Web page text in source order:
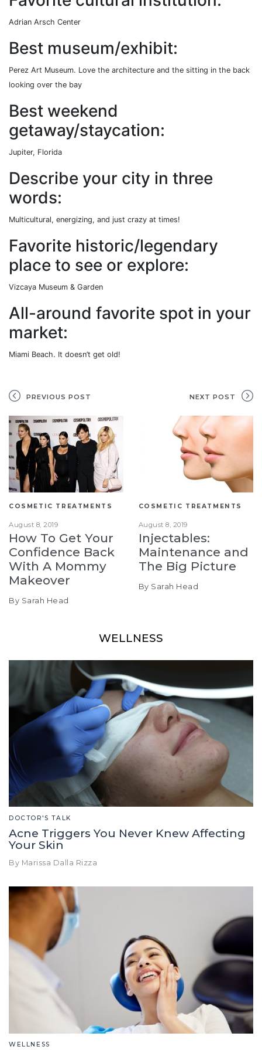
Adrian Arsch Center
Best museum/exhibit:
Perez Art Museum. Love the architecture and the sitting in the back
looking over the bay
Best weekend
getaway/staycation:
Jupiter, Florida
Describe your city in three
words:
Multicultural, energizing, and just crazy at times!
Favorite historic/legendary
place to see or explore:
Vizcaya Museum & Garden
All-around favorite spot in your
market:
Miami Beach. It doesn’t get old!
PREVIOUS POST NEXT POST
COSMETIC TREATMENTS
August 8, 2019
How To Get Your
Confidence Back
With A Mommy
Makeover
By Sarah Head
COSMETIC TREATMENTS
August 8, 2019
Injectables:
Maintenance and
The Big Picture
By Sarah Head
WELLNESS
DOCTOR'S TALK
Acne Triggers You Never Knew Affecting
Your Skin
By Marissa Dalla Rizza
WELLNESS